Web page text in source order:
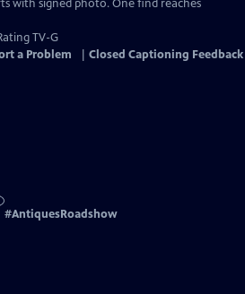
with signed photo. One find reaches
TV-G
a Problem Closed Captioning Feedback
#AntiquesRoadshow